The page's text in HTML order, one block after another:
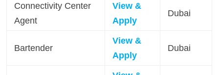
Connectivity Center
Agent
View &
Apply
Dubai
Bartender
View &
Apply
Dubai